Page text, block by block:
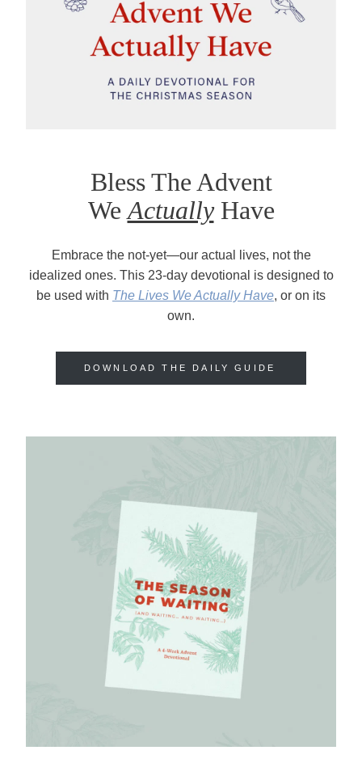
Bless The Advent
We ActuallyHave
Embrace the not-yet—our actual lives, not the
idealized ones. This 23-day devotional is designed to
be used with The Lives We Actually Have, or on its
own.
DOWNLOAD THE DAILY GUIDE